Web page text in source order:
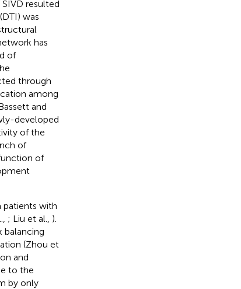
resulted
was
has
of
through
among
and
developed
of the
of
of
patients with
; Liu et al., ).
balancing
(Zhou et
and
to the
by only